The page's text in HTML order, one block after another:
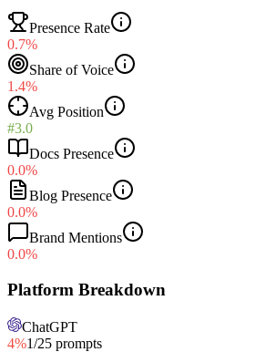
Presence Rate
0.7%
Share of Voice
1.4%
Avg Position
#3.0
Docs Presence
0.0%
Blog Presence
0.0%
Brand Mentions
0.0%
Platform Breakdown
ChatGPT
4%1/25 prompts